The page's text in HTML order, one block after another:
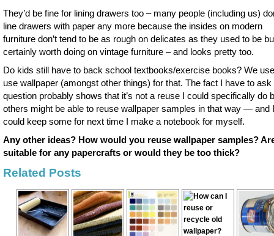
They’d be fine for lining drawers too – many people (including us)
line drawers with paper any more because the insides on modern
furniture don’t tend to be as rough on delicates as they used to be
certainly worth doing on vintage furniture – and looks pretty too.
Do kids still have to back school textbooks/exercise books? We
use wallpaper (amongst other things) for that. The fact I have to ask
question probably shows that it’s not a reuse I could specifically do
others might be able to reuse wallpaper samples in that way — and I
could keep some for next time I make a notebook for myself.
Any other ideas? How would you reuse wallpaper samples?
suitable for any papercrafts or would they be too thick?
Related Posts